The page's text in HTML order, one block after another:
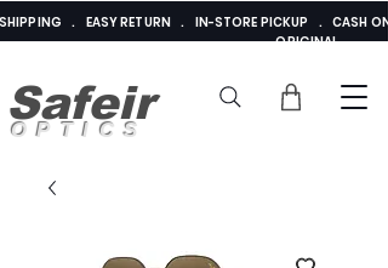
Safeir
OPTICS
SHIPPING . EASY RETURN . IN-STORE PICKUP . CASH
ORIGINAL